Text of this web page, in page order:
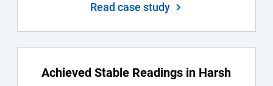
Read case study
Achieved Stable Readings in Harsh